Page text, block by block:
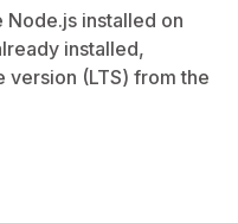
Node.js installed on
installed,
version (LTS) from the